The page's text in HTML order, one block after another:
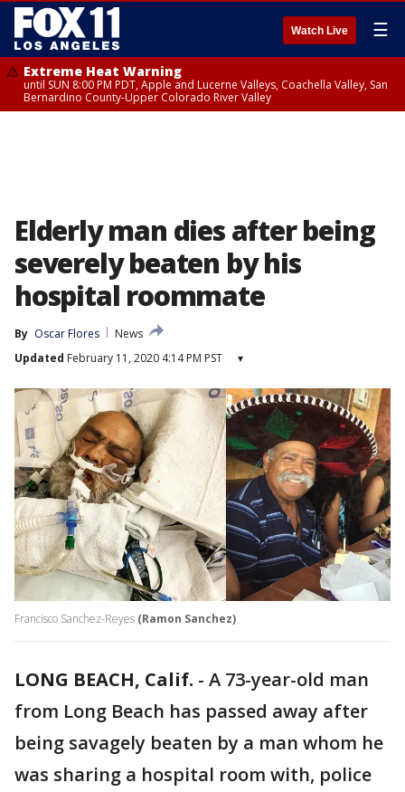
Watch Live ☰
Extreme Heat Warning
until SUN 8:00 PM PDT, Apple and Lucerne Valleys, Coachella Valley, San
Bernardino County-Upper Colorado River Valley
Elderly man dies after being
severely beaten by his
hospital roommate
By Oscar Flores
News
Updated February 11, 2020 4:14 PM PST ▾
Francisco Sanchez-Reyes (Ramon Sanchez)
LONG BEACH, Calif. - A 73-year-old man
from Long Beach has passed away after
being savagely beaten by a man whom he
was sharing a hospital room with, police